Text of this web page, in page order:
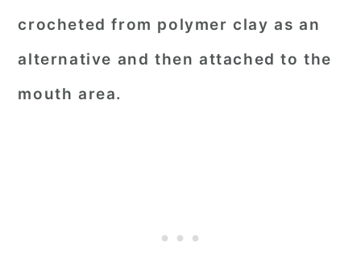
crocheted from polymer clay as an
alternative and then attached to the
mouth area.